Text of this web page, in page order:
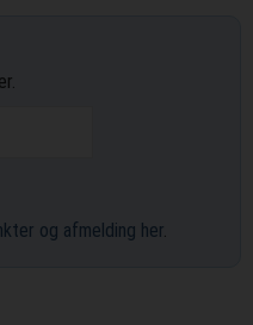
og afmelding her.